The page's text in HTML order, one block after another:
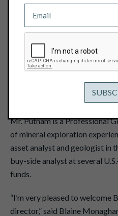
Vancouver, B.C. – February
Exploration Ltd. (TSX
"Company”) is pleased to
Mr. Putnam is a Professional
of mineral exploration
asset analyst and geologist in
buy-side analyst at several
funds.
“I’m very pleased to welcome
director,” said Blaine